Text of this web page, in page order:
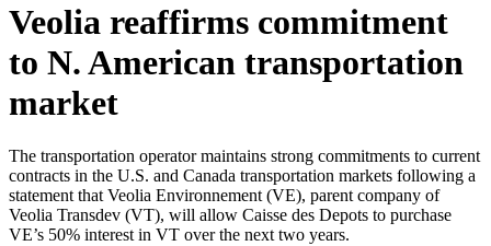
Veolia reaffirms commitment
to N. American transportation
market
The transportation operator maintains strong commitments to current
contracts in the U.S. and Canada transportation markets following a
statement that Veolia Environnement (VE), parent company of
Veolia Transdev (VT), will allow Caisse des Depots to purchase
VE’s 50% interest in VT over the next two years.